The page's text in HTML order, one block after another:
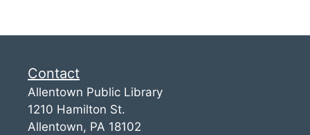
Contact
Allentown Public Library
1210 Hamilton St.
Allentown, PA 18102